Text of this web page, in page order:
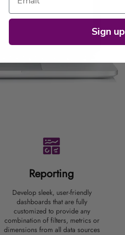
Reporting
Develop sleek, user-friendly
dashboards that are fully
customized to provide any
combination of filters, metrics or
dimensions from all data sources
Sign up